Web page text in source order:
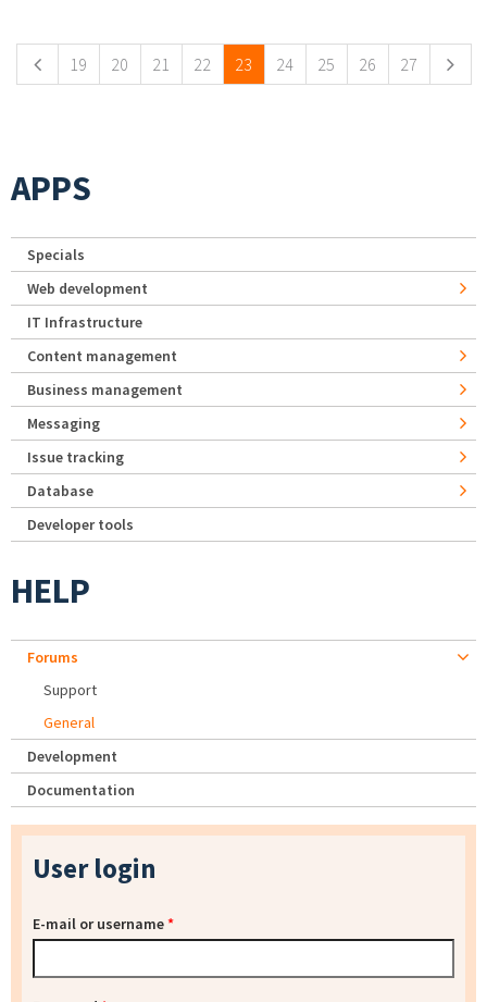
19 20 21 22 23 24 25 26 27
APPS
Specials
Web development
IT Infrastructure
Content management
Business management
Messaging
Issue tracking
Database
Developer tools
HELP
Forums
Support
General
Development
Documentation
User login
E-mail or username*